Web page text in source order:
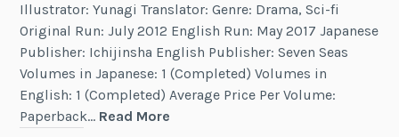
Illustrator: Yunagi Translator: Genre: Drama, Sci-fi
Original Run: July 2012 English Run: May 2017 Japanese
Publisher: Ichijinsha English Publisher: Seven Seas
Volumes in Japanese: 1 (Completed) Volumes in
English: 1 (Completed) Average Price Per Volume:
Paperback… Read More